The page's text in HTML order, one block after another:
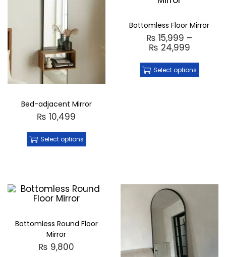
Bed-adjacent Mirror
₨ 10,499
Select options
Bottomless Floor Mirror
₨ 15,999 –
₨ 24,999
Select options
Bottomless Round Floor
Mirror
₨ 9,800